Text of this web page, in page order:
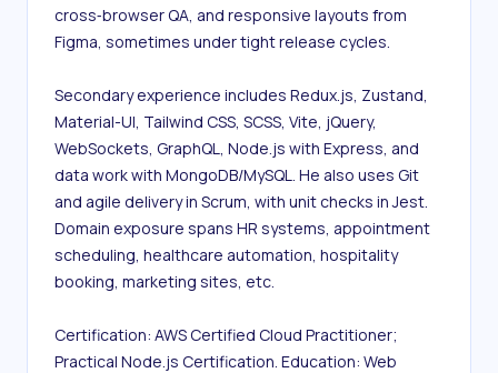
cross‑browser QA, and responsive layouts from
Figma, sometimes under tight release cycles.
Secondary experience includes Redux.js, Zustand,
Material-UI, Tailwind CSS, SCSS, Vite, jQuery,
WebSockets, GraphQL, Node.js with Express, and
data work with MongoDB/MySQL. He also uses Git
and agile delivery in Scrum, with unit checks in Jest.
Domain exposure spans HR systems, appointment
scheduling, healthcare automation, hospitality
booking, marketing sites, etc.
Certification: AWS Certified Cloud Practitioner;
Practical Node.js Certification. Education: Web